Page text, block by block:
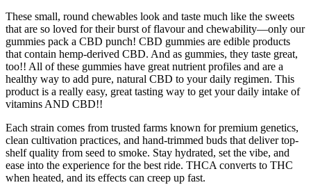
These small, round chewables look and taste much like the sweets
that are so loved for their burst of flavour and chewability—only our
gummies pack a CBD punch! CBD gummies are edible products
that contain hemp-derived CBD. And as gummies, they taste great,
too!! All of these gummies have great nutrient profiles and are a
healthy way to add pure, natural CBD to your daily regimen. This
product is a really easy, great tasting way to get your daily intake of
vitamins AND CBD!!
Each strain comes from trusted farms known for premium genetics,
clean cultivation practices, and hand-trimmed buds that deliver top-
shelf quality from seed to smoke. Stay hydrated, set the vibe, and
ease into the experience for the best ride. THCA converts to THC
when heated, and its effects can creep up fast.